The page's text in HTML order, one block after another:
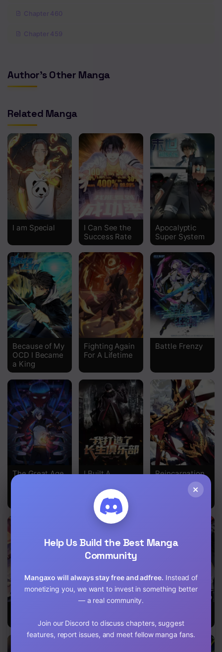
Chapter 460
Chapter 459
Chapter 457
Chapter 455
Chapter 454
Chapter 453
Chapter 452
Chapter 451
Chapter 450
Chapter 448
Chapter 447
Chapter 446
Chapter 445
Chapter 444
Chapter 443
Chapter 442
Chapter 441
Chapter 440
Chapter 439
Chapter 438
Chapter 434
Chapter 431
Chapter 429
Author's Other Manga
Related Manga
I am Special
I Can See the
Success Rate
Apocalyptic
Super System
Because of My
OCD I Became
a King
Fighting Again
For A Lifetime
Battle Frenzy
The Great Age
I Built A
Reincarnation
Strongest
Queen
General
×
Help Us Build the Best Manga
Community
Mangaxo will always stay free and adfree. Instead of
monetizing you, we want to invest in something better
— a real community.
Join our Discord to discuss chapters, suggest
features, report issues, and meet fellow manga fans.